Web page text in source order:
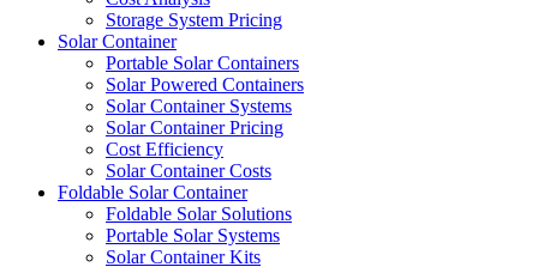
Storage System Pricing
Solar Container
Portable Solar Containers
Solar Powered Containers
Solar Container Systems
Solar Container Pricing
Cost Efficiency
Solar Container Costs
Foldable Solar Container
Foldable Solar Solutions
Portable Solar Systems
Solar Container Kits